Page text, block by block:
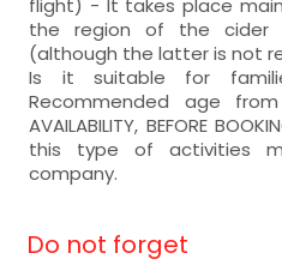
the region of the cider
(although the latter is not
Is it suitable for
Recommended age
AVAILABILITY, BEFORE
this type of activities
company.
Do not forget